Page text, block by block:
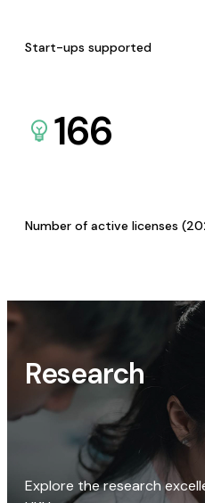
Start-ups supported
166
Number of active licenses
Research
Explore the research